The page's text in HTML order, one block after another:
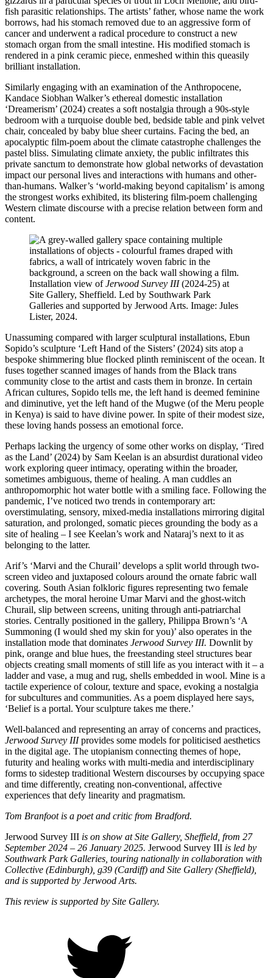
fish parasitic relationships. The artists’ father, whose name the work
borrows, had his stomach removed due to an aggressive form of
cancer and underwent a radical procedure to construct a new
stomach organ from the small intestine. His modified stomach is
rendered in a pink ceramic piece, enmeshed within this queasily
brilliant installation.
Similarly engaging with an examination of the Anthropocene,
Kandace Siobhan Walker’s ethereal domestic installation
‘Dreamerism’ (2024) creates a soft nostalgia through a 90s-style
bedroom with a turquoise double bed, bedside table and pink velvet
chair, concealed by baby blue sheer curtains. Facing the bed, an
apocalyptic film-poem about the climate catastrophe challenges the
pastel bliss. Simulating climate anxiety, the public infiltrates this
private sanctum to demonstrate how global networks of devastation
impact our personal lives and interactions with humans and other-
than-humans. Walker’s ‘world-making beyond capitalism’ is among
the strongest works exhibited, its blistering film-poem challenging
Western climate discourse with a precise relation between form and
content.
Installation view ofJerwood Survey III(2024-25) at
Site Gallery, Sheffield. Led by Southwark Park
Galleries and supported by Jerwood Arts. Image: Jules
Lister, 2024.
Unassuming compared with larger sculptural installations, Ebun
Sopido’s sculpture ‘Left Hand of the Sisters’ (2024) sits atop a
bespoke shimmering blue flocked plinth reminiscent of the ocean. It
fuses together scanned images of hands from the Black trans
community close to the artist and casts them in bronze. In certain
African cultures, Sopido tells me, the left hand is deemed feminine
and diminutive, yet the left hand of the Mugwe (of the Meru people
in Kenya) is said to have divine power. In spite of their modest size,
these loving hands possess an emotional force.
Perhaps lacking the urgency of some other works on display, ‘Tired
as the Land’ (2024) by Sam Keelan is an absurdist durational video
work exploring queer intimacy, operating within the broader,
sometimes ambiguous, theme of healing. A man cuddles an
anthropomorphic hot water bottle with a smiling face. Following the
pandemic, I’ve noticed two trends in contemporary art:
overstimulating, sensory, mixed-media installations mirroring digital
saturation, and prolonged, somatic pieces grounding the body as a
site of healing – I see Keelan’s work and Nataraj’s next to it as
belonging to the latter.
Arif’s ‘Marvi and the Churail’ develops a split world through two-
screen video and juxtaposed colours around the ornate fabric wall
covering. South Asian folkloric figures representing two female
archetypes, the moral heroine Umar Marvi and the ghost-witch
Churail, slip between screens, uniting through anti-patriarchal
stories. Centrally positioned in the gallery, Philippa Brown’s ‘A
Summoning (I would shed my skin for you)’ also operates in the
installation mode that dominates Jerwood Survey III. Downlit by
pink, orange and blue hues, the freestanding steel structures bear
objects creating small moments of still life as you interact with it – a
ladder and vase, a mug and rug, shells embedded in wool. Mine is a
tactile experience of colour, texture and space, evoking a nostalgia
for subcultures and communities. As a poem displayed here says,
‘Belief is a portal. Your sculpture takes me there.’
Well-balanced and representing an array of concerns and practices,
Jerwood Survey IIIprovides some models for politicised aesthetics
in the digital age. The utopianism connecting themes of hope,
futurity and healing works with multi-media and interdisciplinary
forms to sidestep traditional Western discourses by occupying space
and time differently, creating non-conventional, affective
experiences that defy linearity and pragmatism.
Tom Branfoot is a poet and critic from Bradford.
Jerwood Survey III is on show at Site Gallery, Sheffield, from 27
September 2024 – 26 January 2025. Jerwood Survey III is led by
Southwark Park Galleries, touring nationally in collaboration with
Collective (Edinburgh), g39 (Cardiff) and Site Gallery (Sheffield),
and is supported by Jerwood Arts.
This review is supported by Site Gallery.